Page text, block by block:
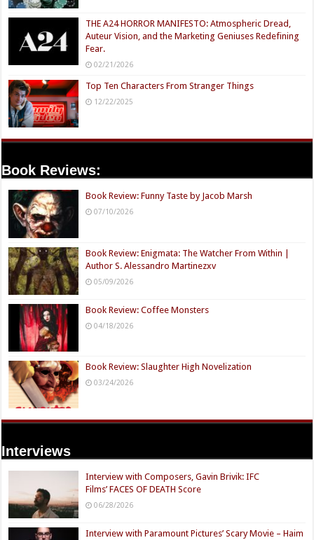
THE A24 HORROR MANIFESTO: Atmospheric Dread,
Auteur Vision, and the Marketing Geniuses Redefining
Fear.
02/21/2026
Top Ten Characters From Stranger Things
12/22/2025
Book Reviews:
Book Review: Funny Taste by Jacob Marsh
07/10/2026
Book Review: Enigmata: The Watcher From Within |
Author S. Alessandro Martinezxv
05/09/2026
Book Review: Coffee Monsters
04/18/2026
Book Review: Slaughter High Novelization
03/24/2026
Interviews
Interview with Composers, Gavin Brivik: IFC
Films’ FACES OF DEATH Score
06/28/2026
Interview with Paramount Pictures’ Scary Movie – Haim